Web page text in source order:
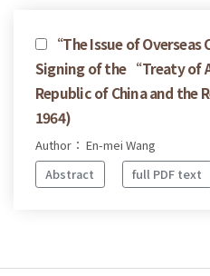
“The Issue of
Signing of the “Treaty of
Republic of China and the
1964)
Author： En-mei Wang
Abstract
full PDF text